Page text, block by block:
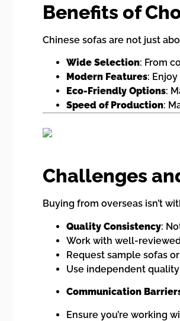
Benefits of
Chinese sofas are not just
Wide Selection: From
Modern Features:
Eco-Friendly Options:
Speed of Production:
Challenges
Buying from overseas isn’t
Quality Consistency:
Work with well-
Request sample sofas
Use independent
Communication
Ensure you’re working